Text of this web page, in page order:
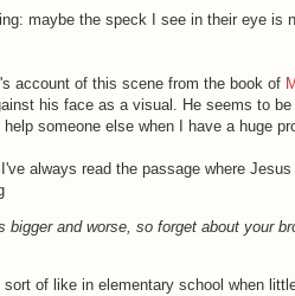
maybe the speck I see in their eye
account of this scene from the book of
his face as a visual. He seems to
someone else when I have a huge
always read the passage where
bigger and worse, so forget about your
sort of like in elementary school when